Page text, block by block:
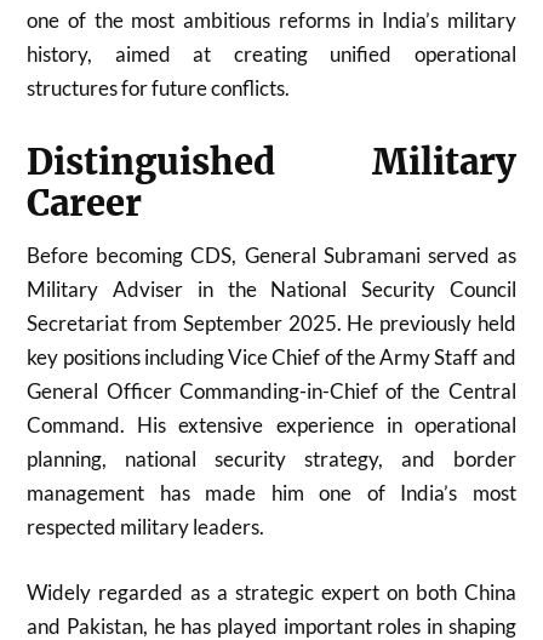
one of the most ambitious reforms in India’s military
history, aimed at creating unified operational
structures for future conflicts.
Distinguished Military
Career
Before becoming CDS, General Subramani served as
Military Adviser in the National Security Council
Secretariat from September 2025. He previously held
key positions including Vice Chief of the Army Staff and
General Officer Commanding-in-Chief of the Central
Command. His extensive experience in operational
planning, national security strategy, and border
management has made him one of India’s most
respected military leaders.
Widely regarded as a strategic expert on both China
and Pakistan, he has played important roles in shaping